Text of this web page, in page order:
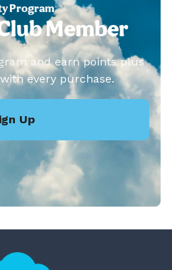
Program
Member
and earn points plus
every purchase.
Up